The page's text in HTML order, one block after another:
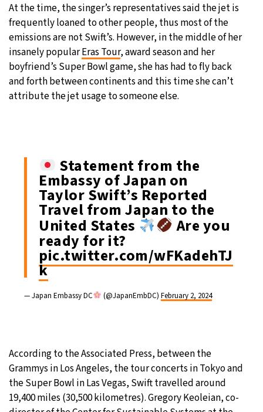
At the time, the singer’s representatives said the jet is
frequently loaned to other people, thus most of the
emissions are not Swift’s. However, in the middle of her
insanely popularEras Tour, award season and her
boyfriend’s Super Bowl game, she has had to fly back
and forth between continents and this time she can’t
attribute the jet usage to someone else.
Statement from the
Embassy of Japan on
Taylor Swift’s Reported
Travel from Japan to the
United States Are you
ready for it?
pic.twitter.com/wFKadehTJ
k
— Japan Embassy DC (@JapanEmbDC) February 2, 2024
According to the Associated Press, between the
Grammys in Los Angeles, the tour concerts in Tokyo and
the Super Bowl in Las Vegas, Swift travelled around
19,400 miles (30,500 kilometres). Gregory Keoleian, co-